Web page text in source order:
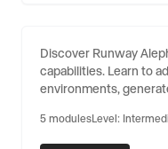
Video
Discover Runway
capabilities. Learn to
environments,
5 modulesLevel: